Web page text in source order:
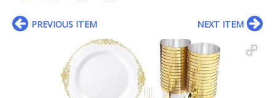
PREVIOUS ITEM NEXT ITEM